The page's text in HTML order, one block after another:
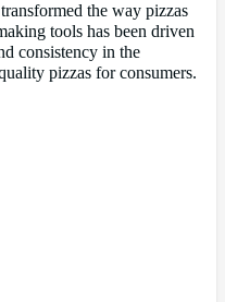
the way pizzas
tools has been driven
consistency in the
pizzas for consumers.